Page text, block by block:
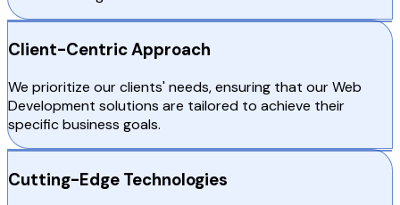
Client-Centric Approach
We prioritize our clients' needs, ensuring that our Web
Development solutions are tailored to achieve their
specific business goals.
Cutting-Edge Technologies